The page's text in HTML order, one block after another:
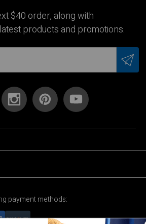
$40 order, along with
products and promotions.
payment methods: